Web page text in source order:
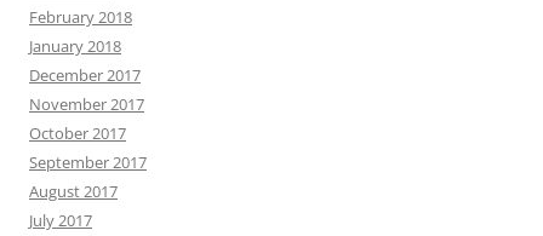
February 2018
January 2018
December 2017
November 2017
October 2017
September 2017
August 2017
July 2017